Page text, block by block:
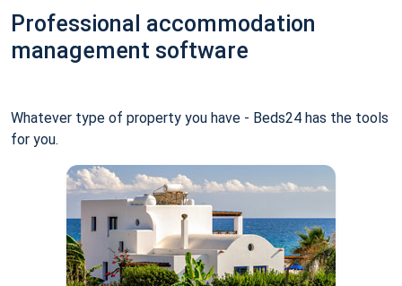
Professional accommodation
management software
Whatever type of property you have - Beds24 has the tools
for you.